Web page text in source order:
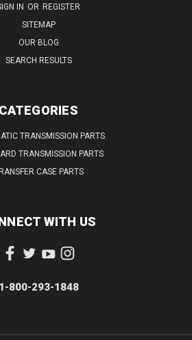
IN OR REGISTER
SITEMAP
OUR BLOG
SEARCH RESULTS
CATEGORIES
TRANSMISSION PARTS
TRANSMISSION PARTS
CASE PARTS
WITH US
1-800-293-1848